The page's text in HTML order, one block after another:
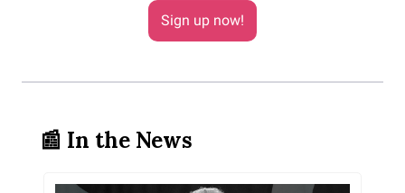
Sign up now!
📰 In the News